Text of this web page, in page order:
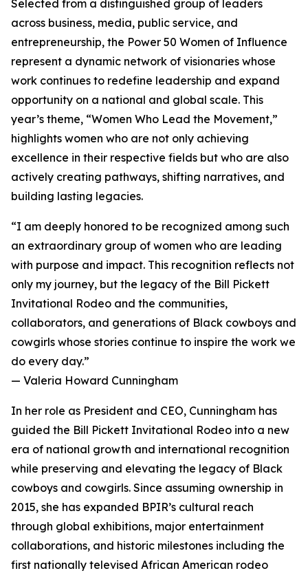
Selected from a distinguished group of leaders
across business, media, public service, and
entrepreneurship, the Power 50 Women of Influence
represent a dynamic network of visionaries whose
work continues to redefine leadership and expand
opportunity on a national and global scale. This
year’s theme, “Women Who Lead the Movement,”
highlights women who are not only achieving
excellence in their respective fields but who are also
actively creating pathways, shifting narratives, and
building lasting legacies.
“I am deeply honored to be recognized among such
an extraordinary group of women who are leading
with purpose and impact. This recognition reflects not
only my journey, but the legacy of the Bill Pickett
Invitational Rodeo and the communities,
collaborators, and generations of Black cowboys and
cowgirls whose stories continue to inspire the work we
do every day.”
— Valeria Howard Cunningham
In her role as President and CEO, Cunningham has
guided the Bill Pickett Invitational Rodeo into a new
era of national growth and international recognition
while preserving and elevating the legacy of Black
cowboys and cowgirls. Since assuming ownership in
2015, she has expanded BPIR’s cultural reach
through global exhibitions, major entertainment
collaborations, and historic milestones including the
first nationally televised African American rodeo